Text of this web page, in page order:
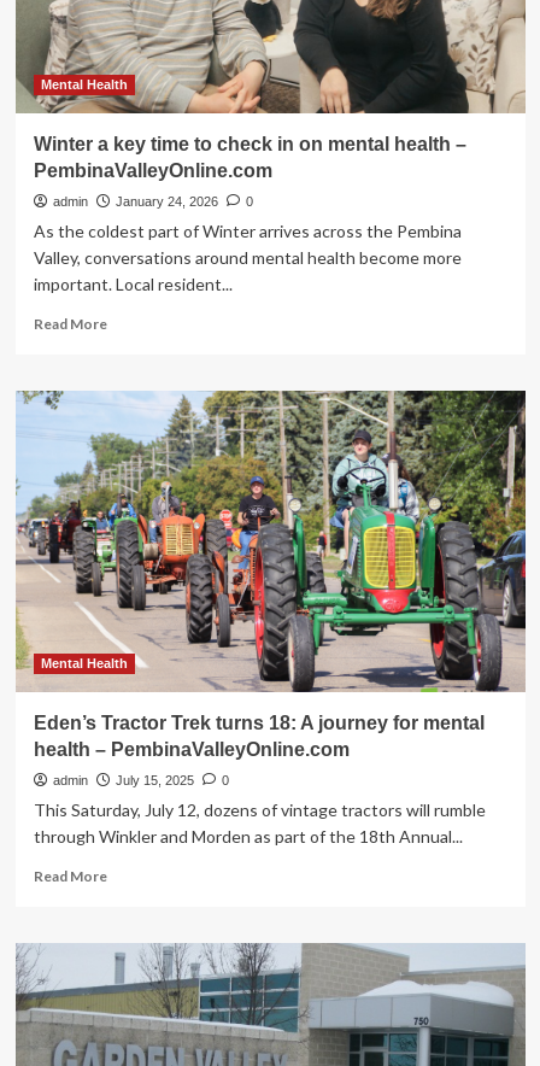
Mental Health
Winter a key time to check in on mental health –
PembinaValleyOnline.com
admin January 24, 2026 0
As the coldest part of Winter arrives across the Pembina
Valley, conversations around mental health become more
important. Local resident...
Read MoreRead
Winter
key
time
to
check
in
on
mental
health
–
PembinaValleyOnline.com
Mental Health
Eden’s Tractor Trek turns 18: A journey for mental
health – PembinaValleyOnline.com
admin July 15, 2025 0
This Saturday, July 12, dozens of vintage tractors will rumble
through Winkler and Morden as part of the 18th Annual...
Read MoreRead
Eden’s
Tractor
Trek
turns
18:
A